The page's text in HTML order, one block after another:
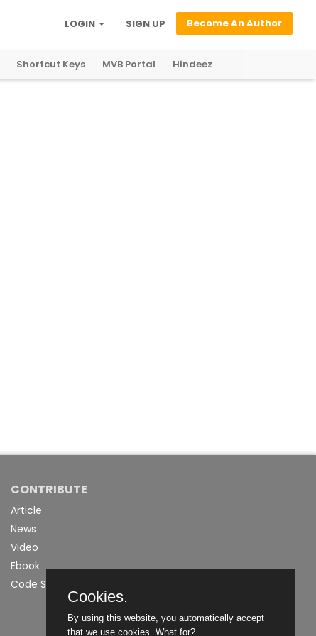
Become An Author
SIGN UP
LOGIN
Shortcut Keys MVB Portal Hindeez
CONTRIBUTE
Article
News
Video
Ebook
Code Snippet
Cookies.
By using this website, you automatically accept
that we use cookies. What for?